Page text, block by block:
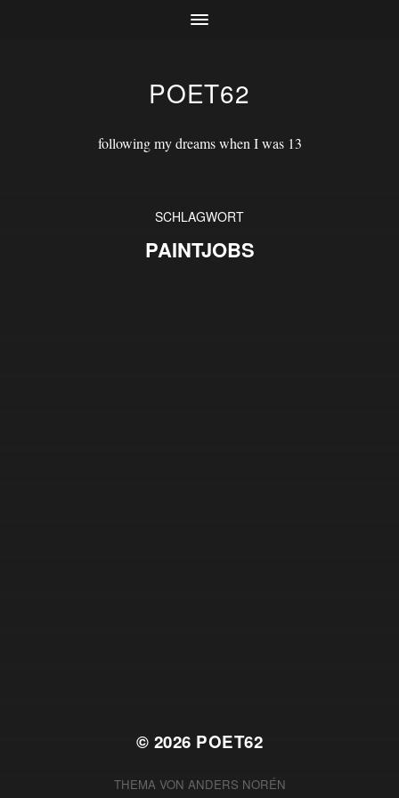
POET62
following my dreams when I was 13
SCHLAGWORT
PAINTJOBS
© 2026 POET62
THEMA VON ANDERS NORÉN